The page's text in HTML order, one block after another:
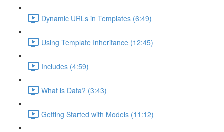
Dynamic URLs in Templates (6:49)
Using Template Inheritance (12:45)
Includes (4:59)
What is Data? (3:43)
Getting Started with Models (11:12)